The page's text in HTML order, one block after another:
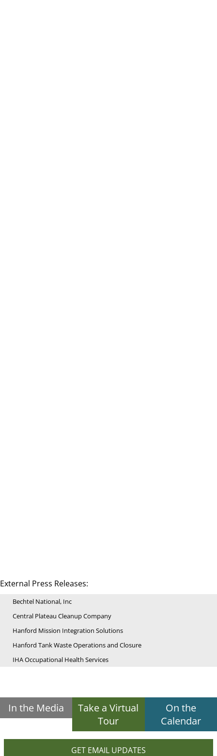
External Press Releases:
Bechtel National, Inc
Central Plateau Cleanup Company
Hanford Mission Integration Solutions
Hanford Tank Waste Operations and Closure
IHA Occupational Health Services
In the Media
Take a Virtual
Tour
On the
Calendar
GET EMAIL UPDATES